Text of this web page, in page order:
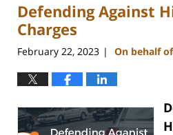
12:54
pm
Defending Against
Charges
February 22, 2023 | On behalf